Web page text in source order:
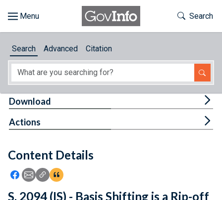
About
Feedback
Toggle
Search
Search Advanced Citation
Content Details
Icon: Share using Facebook
Icon: Share using Email
Icon: Copy Link URL
Icon:View Citations
Download
Actions
S. 2094 (IS) - Basis Shifting is a Rip-off